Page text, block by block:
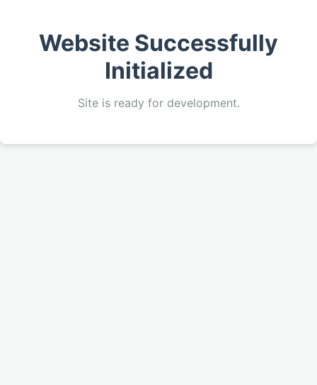
Website Successfully
Initialized
Site is ready for development.